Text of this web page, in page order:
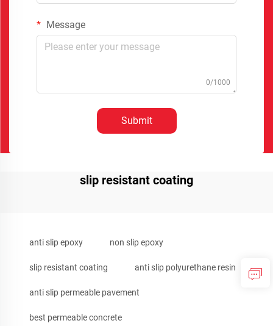
Message
0/1000
Submit
slip resistant coating
anti slip epoxy non slip epoxy
slip resistant coating anti slip polyurethane resin
anti slip permeable pavement
best permeable concrete